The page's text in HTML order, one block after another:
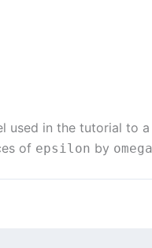
in the tutorial to
of epsilon by omega